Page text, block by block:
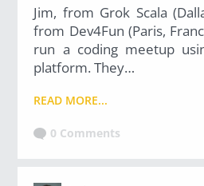
Jim, from Grok Scala
from Dev4Fun (Paris,
run a coding meetup
platform. They…
READ MORE...
0 Comments